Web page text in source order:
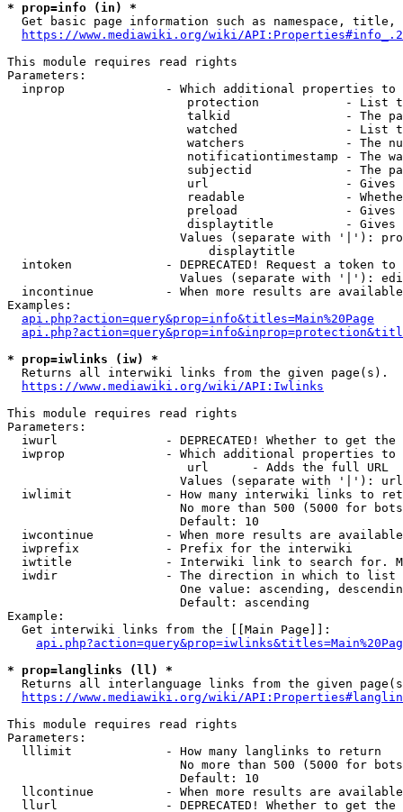
* prop=info (in) *
Get basic page information such as namespace, title,
https://www.mediawiki.org/wiki/
This module requires read rights
Parameters:
inprop              - Which additional properties to
protection            - List
talkid                - The
watched               - List
watchers              - The
notificationtimestamp - The
subjectid             - The
url                   -
readable              -
preload               -
displaytitle          -
Values (separate with '|'):
                            displaytitle
intoken             - DEPRECATED! Request a token
Values (separate with '|'):
incontinue          - When more results are
Examples:
api.php?action=query&prop=info&titles=Main%20Page
* prop=iwlinks (iw) *
  Returns all interwiki links from the given page(s).
https://www.mediawiki.org/wiki/API:Iwlinks
This module requires read rights
Parameters:
iwurl               - DEPRECATED! Whether to get
iwprop              - Which additional properties
                         url      - Adds the full URL
                        Values (separate with '|'): url
iwlimit             - How many interwiki links to
No more than 500 (5000 for
                        Default: 10
iwcontinue          - When more results are
  iwprefix            - Prefix for the interwiki
iwtitle             - Interwiki link to search for.
  iwdir               - The direction in which to list
One value: ascending,
                        Default: ascending
Example:
  Get interwiki links from the [[Main Page]]:
* prop=langlinks (ll) *
Returns all interlanguage links from the given
https://www.mediawiki.org/wiki/
This module requires read rights
Parameters:
  lllimit             - How many langlinks to return
No more than 500 (5000 for
                        Default: 10
llcontinue          - When more results are
llurl               - DEPRECATED! Whether to get